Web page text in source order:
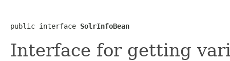
public interface SolrInfoBean
Interface for getting